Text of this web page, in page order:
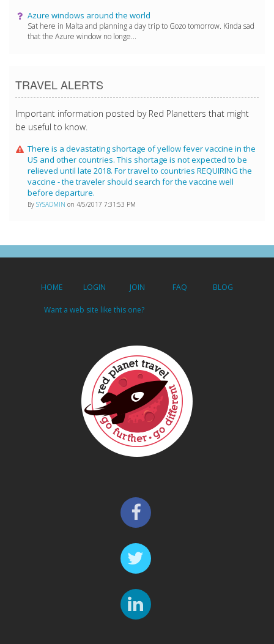
Azure windows around the world
Sat here in Malta and planning a day trip to Gozo tomorrow. Kinda sad
that the Azure window no longe...
TRAVEL ALERTS
Important information posted by Red Planetters that might
be useful to know.
There is a devastating shortage of yellow fever vaccine in the
US and other countries. This shortage is not expected to be
relieved until late 2018. For travel to countries REQUIRING the
vaccine - the traveler should search for the vaccine well
before departure.
By SYSADMIN on 4/5/2017 7:31:53 PM
HOME LOGIN JOIN FAQ BLOG
Want a web site like this one?